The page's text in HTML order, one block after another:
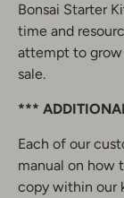
Bonsai Starter
time and
attempt to
sale.
***
Each of our
manual on how
copy within our